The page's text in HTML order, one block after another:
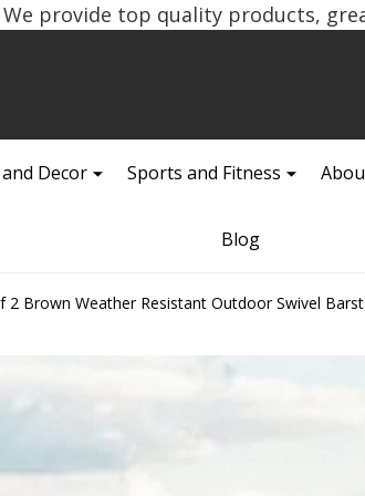
provide top quality products,
Decor Sports and Fitness
Blog
2 Brown Weather Resistant Outdoor Swivel